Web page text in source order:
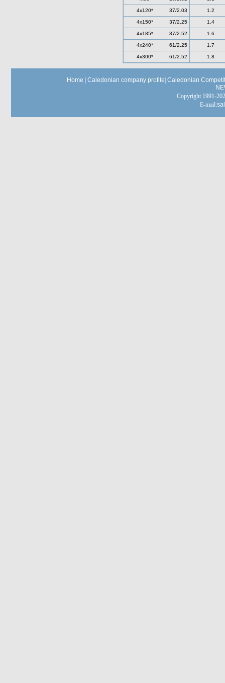
4x120* 37/2.03 1.2
4x150* 37/2.25 1.4
4x185* 37/2.52 1.6
4x240* 61/2.25 1.7
4x300* 61/2.52 1.8
Home Caledonian company profile Caledonian
Copyright 1991-
E-mail: